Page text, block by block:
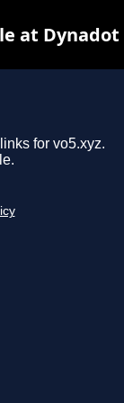
for vo5.xyz.
at